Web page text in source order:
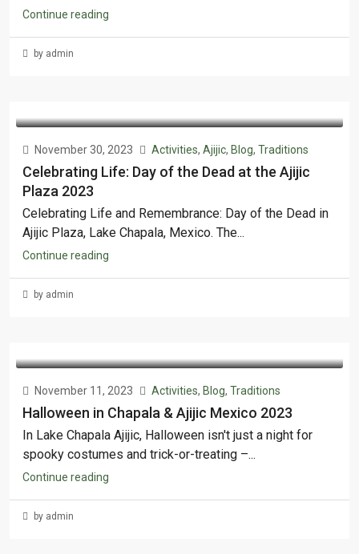
Continue reading
by admin
November 30, 2023 Activities, Ajijic, Blog, Traditions
Celebrating Life: Day of the Dead at the Ajijic
Plaza 2023
Celebrating Life and Remembrance: Day of the Dead in
Ajijic Plaza, Lake Chapala, Mexico. The...
Continue reading
by admin
November 11, 2023 Activities, Blog, Traditions
Halloween in Chapala & Ajijic Mexico 2023
In Lake Chapala Ajijic, Halloween isn't just a night for
spooky costumes and trick-or-treating –...
Continue reading
by admin